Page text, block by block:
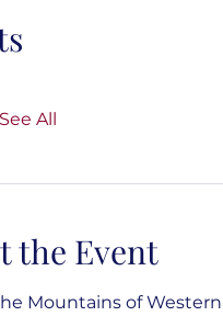
See All
the Event
Mountains of